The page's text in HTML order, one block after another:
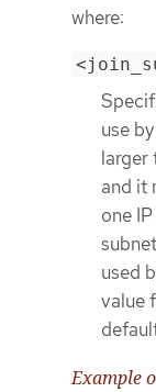
where:
use
larger
and it
one
used
value
Example